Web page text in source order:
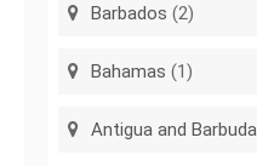
Barbados (2)
Bahamas (1)
Antigua and Barbuda